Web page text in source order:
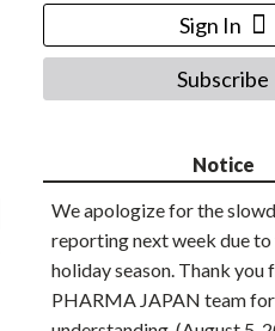
Sign In
Subscribe
Notice
We apologize for the
reporting next week due
holiday season. Thank you
PHARMA JAPAN team